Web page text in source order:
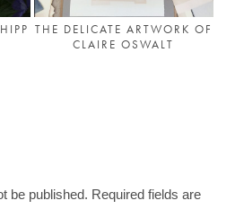
THE DELICATE ARTWORK OF
CLAIRE OSWALT
be published. Required fields are